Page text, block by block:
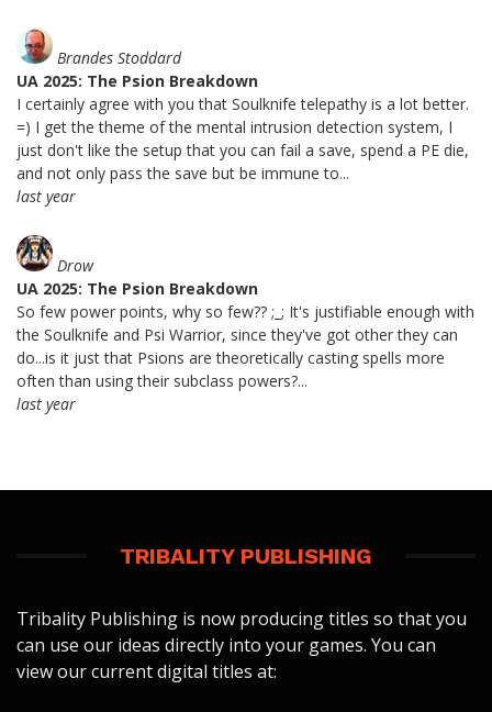
Brandes Stoddard
UA 2025: The Psion Breakdown
I certainly agree with you that Soulknife telepathy is a lot better.
=) I get the theme of the mental intrusion detection system, I
just don't like the setup that you can fail a save, spend a PE die,
and not only pass the save but be immune to...
last year
Drow
UA 2025: The Psion Breakdown
So few power points, why so few?? ;_; It's justifiable enough with
the Soulknife and Psi Warrior, since they've got other they can
do...is it just that Psions are theoretically casting spells more
often than using their subclass powers?...
last year
TRIBALITY PUBLISHING
Tribality Publishing is now producing titles so that you
can use our ideas directly into your games. You can
view our current digital titles at: